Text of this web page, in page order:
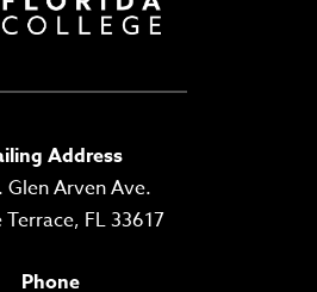
Address
Glen Arven Ave.
FL 33617
Phone